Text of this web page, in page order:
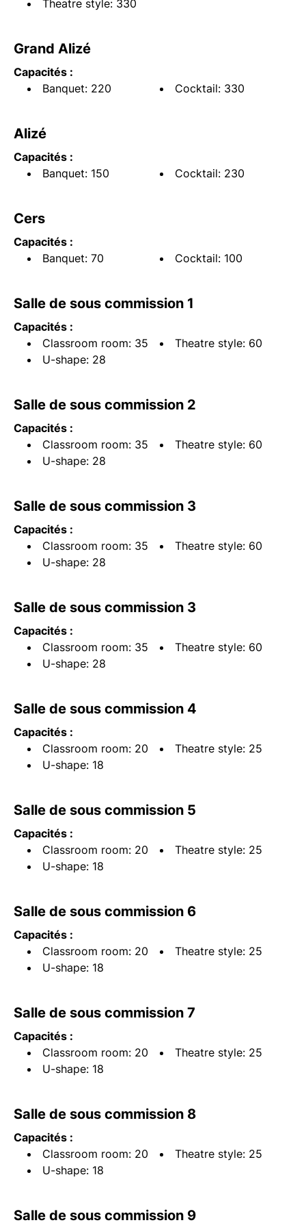
Theatre style: 330
Grand Alizé
Capacités :
Banquet: 220
Cocktail: 330
Alizé
Capacités :
Banquet: 150
Cocktail: 230
Cers
Capacités :
Banquet: 70
Cocktail: 100
Salle de sous commission 1
Capacités :
Classroom room: 35
Theatre style: 60
U-shape: 28
Salle de sous commission 2
Capacités :
Classroom room: 35
Theatre style: 60
U-shape: 28
Salle de sous commission 3
Capacités :
Classroom room: 35
Theatre style: 60
U-shape: 28
Salle de sous commission 3
Capacités :
Classroom room: 35
Theatre style: 60
U-shape: 28
Salle de sous commission 4
Capacités :
Classroom room: 20
Theatre style: 25
U-shape: 18
Salle de sous commission 5
Capacités :
Classroom room: 20
Theatre style: 25
U-shape: 18
Salle de sous commission 6
Capacités :
Classroom room: 20
Theatre style: 25
U-shape: 18
Salle de sous commission 7
Capacités :
Classroom room: 20
Theatre style: 25
U-shape: 18
Salle de sous commission 8
Capacités :
Classroom room: 20
Theatre style: 25
U-shape: 18
Salle de sous commission 9